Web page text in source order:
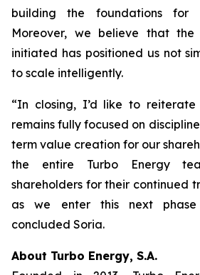
building the foundations for
Moreover, we believe that the
initiated has positioned us not
to scale intelligently.
“In closing, I’d like to
remains fully focused on
term value creation for our
the entire Turbo Energy
shareholders for their continued
as we enter this next phase
concluded Soria.
About Turbo Energy, S.A.